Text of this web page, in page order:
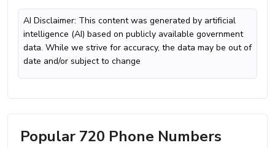
AI Disclaimer: This content was generated by artificial
intelligence (AI) based on publicly available government
data. While we strive for accuracy, the data may be out of
date and/or subject to change
Popular 720 Phone Numbers